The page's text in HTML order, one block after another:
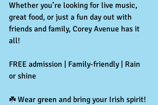
Whether you’re looking for live music,
great food, or just a fun day out with
friends and family, Corey Avenue has it
all!
FREE admission | Family-friendly | Rain
or shine
☘️ Wear green and bring your Irish spirit!